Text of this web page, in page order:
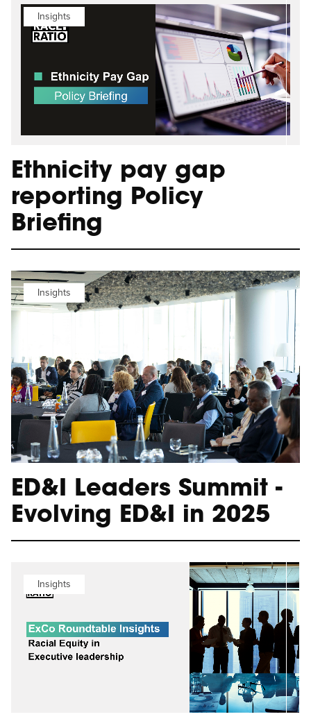
Insights
Ethnicity pay gap
reporting Policy
Briefing
Insights
ED&I Leaders Summit -
Evolving ED&I in 2025
Insights